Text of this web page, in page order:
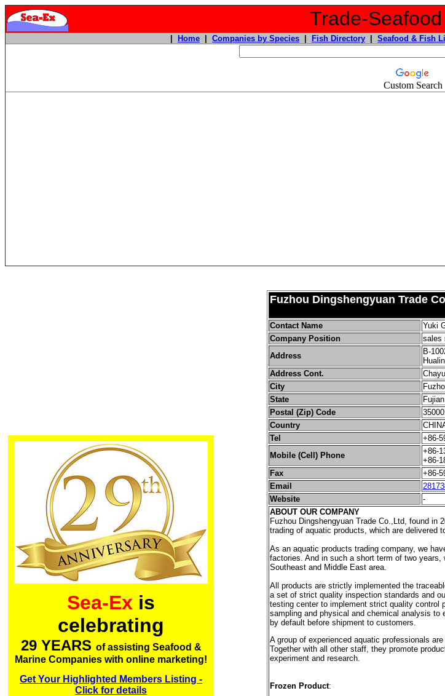
Trade-
Home Companies by Species Fish Directory Seafood & Fish
Custom Search
Sea-Ex is
celebrating
29 YEARS of assisting Seafood &
Marine Companies with online marketing!
Get Your Highlighted Members Listing -
Click for details
Fuzhou Dingshengyuan Trade
Contact Name
Yuki
Company Position
sales
Address
B-
Address Cont.
City
State
Fujian
Postal (Zip) Code
Country
Tel
+86-
Mobile (Cell) Phone
+86-
+86-
Fax
+86-
Email
Website
-
ABOUT OUR COMPANY
Fuzhou Dingshengyuan Trade Co.,Ltd, found in
trading of aquatic products, which are delivered
As an aquatic products trading company, we
factories. And in such a short term of two
Southeast and Middle East area.
All products are strictly implemented the
a set of strict quality inspection standards and
testing center to implement strict quality control
sampling and physical and chemical analysis to
by default before shipment to customers.
A group of experienced aquatic professionals
Together with all other staff, they promote
experiment and research.
Frozen Product: